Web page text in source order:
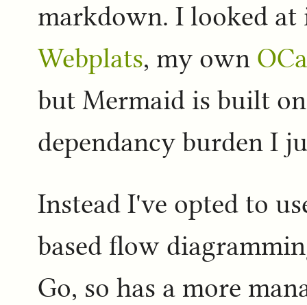
markdown. I looked
Webplats, my own
but Mermaid is built
dependancy burden I
Instead I've opted to
based flow
Go, so has a more